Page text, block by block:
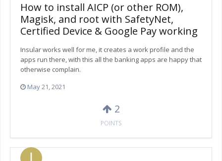
How to install AICP (or other ROM),
Magisk, and root with SafetyNet,
Certified Device & Google Pay working
Insular works well for me, it creates a work profile and the
apps run there, with this all the banking apps are happy that
otherwise complain.
May 21, 2021
2
POINTS